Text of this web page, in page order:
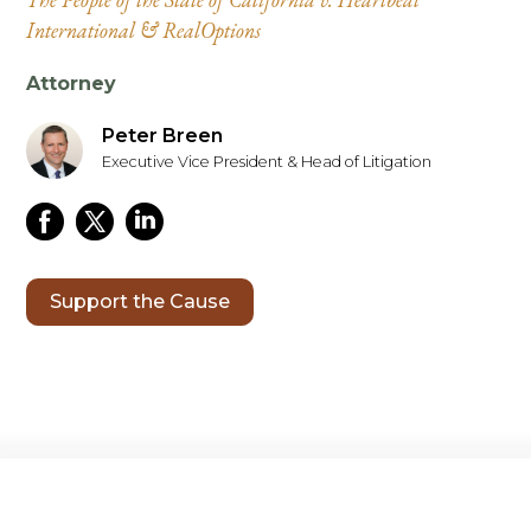
International & RealOptions
Attorney
Peter Breen
Executive Vice President & Head of Litigation
Support the Cause